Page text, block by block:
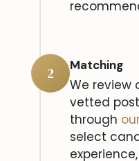
2 Matching
We review
vetted
through
select